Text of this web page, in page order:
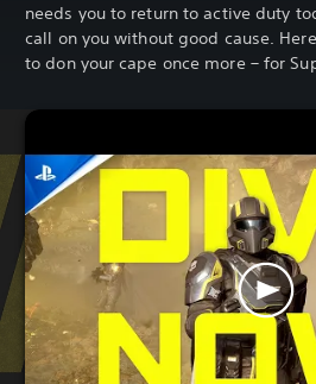
needs you to return to active duty
call on you without good cause.
to don your cape once more – for